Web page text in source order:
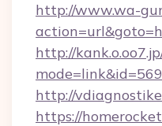
http://www.wa-
http://
http://
https://